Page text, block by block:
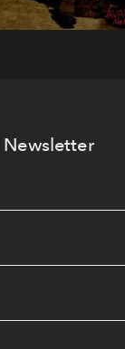
Newsletter